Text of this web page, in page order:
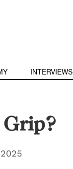
INTERVIEWS
2025